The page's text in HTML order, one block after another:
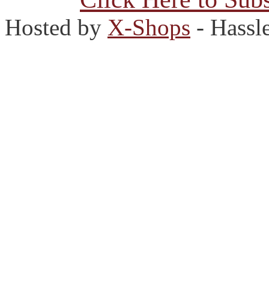
Hosted by X-Shops -